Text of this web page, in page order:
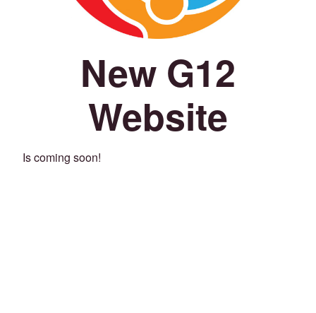
New G12
Website
Is coming soon!